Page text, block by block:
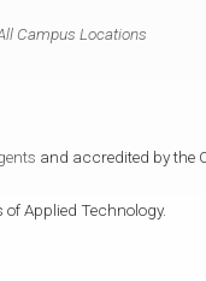
Campus Locations
and accredited by the
Applied Technology.